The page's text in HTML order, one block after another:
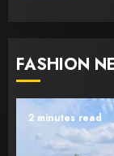
FASHION
2 minutes read